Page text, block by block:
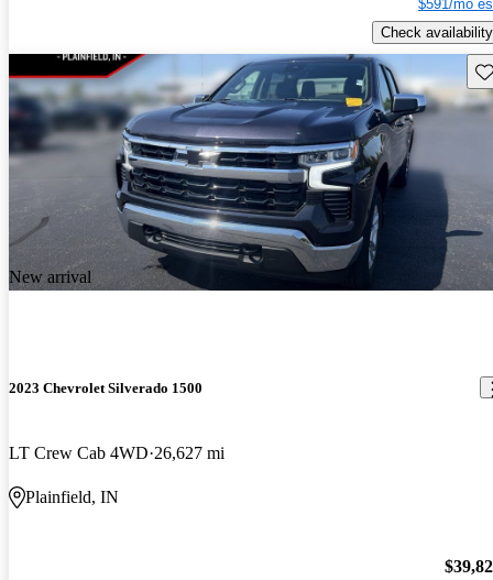
$591/mo
Check availability
New arrival
2023 Chevrolet Silverado 1500
LT Crew Cab 4WD 26,627 mi
Plainfield, IN